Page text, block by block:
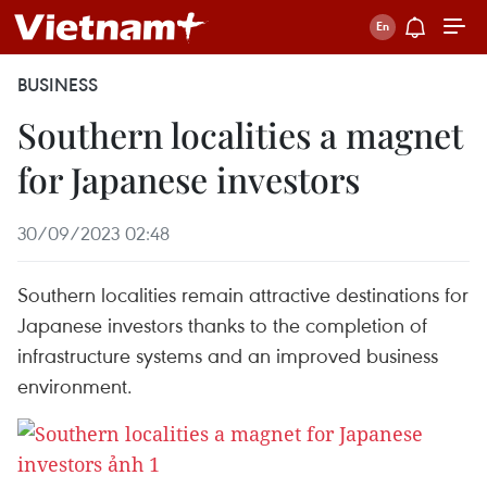
BUSINESS
Southern localities a magnet
for Japanese investors
30/09/2023 02:48
Southern localities remain attractive destinations for
Japanese investors thanks to the completion of
infrastructure systems and an improved business
environment.